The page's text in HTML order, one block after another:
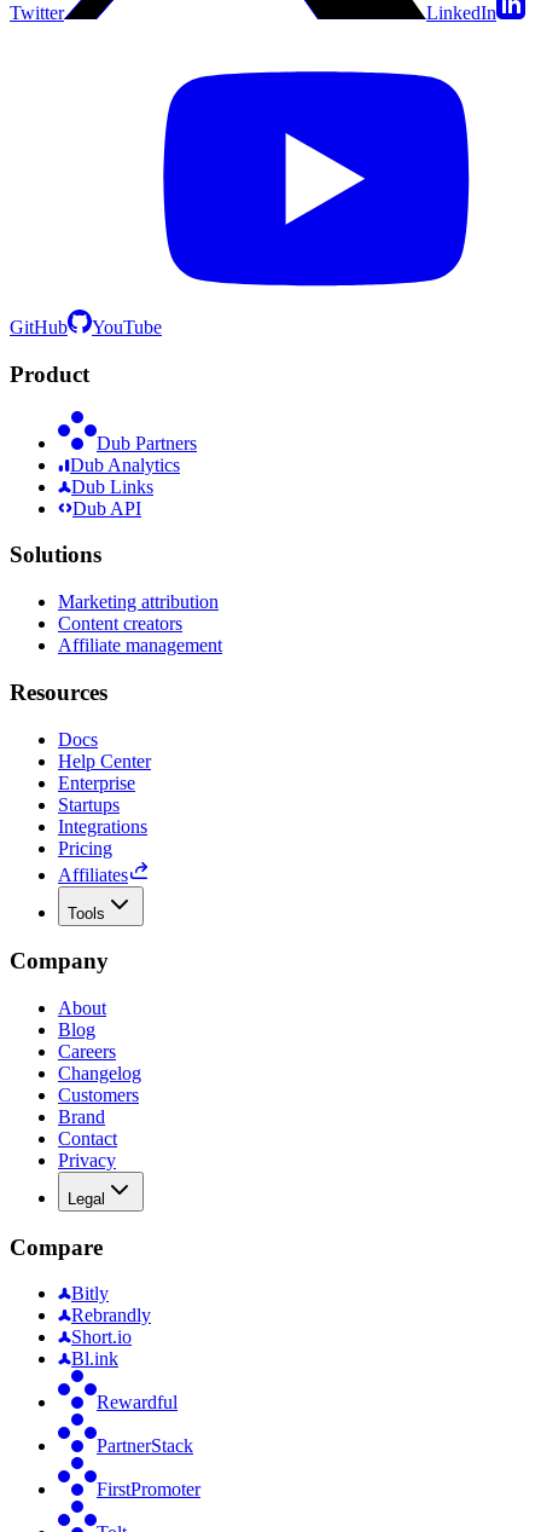
Twitter LinkedIn
GitHub YouTube
Product
Dub Partners
Dub Analytics
Dub Links
Dub API
Solutions
Marketing attribution
Content creators
Affiliate management
Resources
Docs
Help Center
Enterprise
Startups
Integrations
Pricing
Affiliates
Tools
Company
About
Blog
Careers
Changelog
Customers
Brand
Contact
Privacy
Legal
Compare
Bitly
Rebrandly
Short.io
Bl.ink
Rewardful
PartnerStack
FirstPromoter